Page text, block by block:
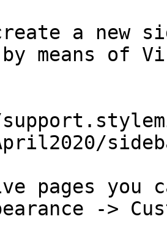
a new
means of
pages you
->